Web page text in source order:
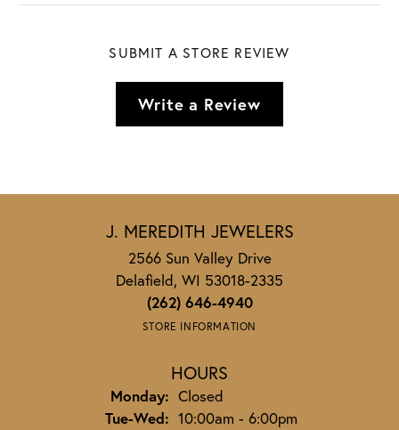
SUBMIT A STORE REVIEW
Write a Review
J. MEREDITH JEWELERS
2566 Sun Valley Drive
Delafield, WI 53018-2335
(262) 646-4940
STORE INFORMATION
HOURS
Monday: Closed
Tue-Wed:Tuesday - Wednesday:
10:00am - 6:00pm